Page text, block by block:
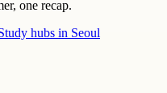
one recap.
hubs in Seoul